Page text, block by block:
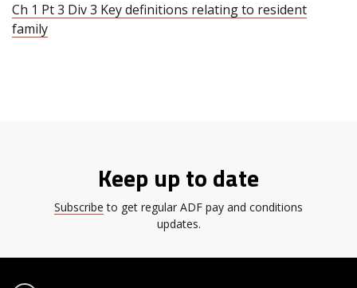
Ch 1 Pt 3 Div 3 Key definitions relating to resident
family
Keep up to date
Subscribe to get regular ADF pay and conditions
updates.